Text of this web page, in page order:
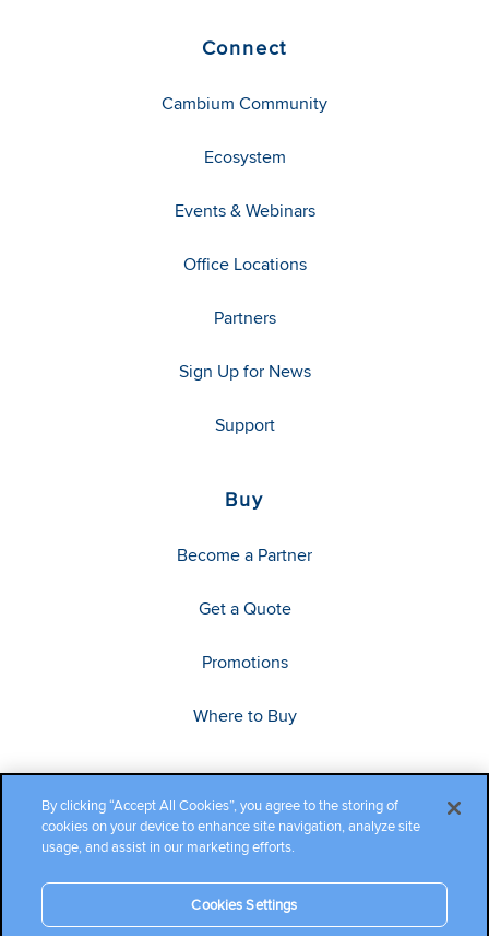
Connect
Cambium Community
Ecosystem
Events & Webinars
Office Locations
Partners
Sign Up for News
Support
Buy
Become a Partner
Get a Quote
Promotions
Where to Buy
By clicking “Accept All Cookies”, you agree to the storing of
cookies on your device to enhance site navigation, analyze site
usage, and assist in our marketing efforts.
Cookies Settings